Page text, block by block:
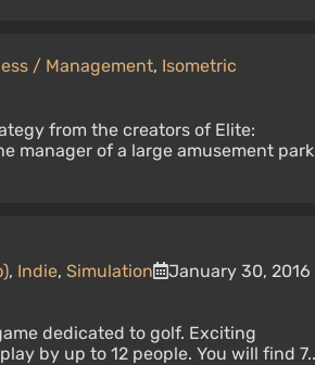
/ Management, Isometric
from the creators of Elite:
manager of a large amusement
, Indie, Simulation
January 30, 2016
dedicated to golf. Exciting
by up to 12 people. You will find